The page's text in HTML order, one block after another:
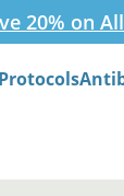
20% on
Protocols